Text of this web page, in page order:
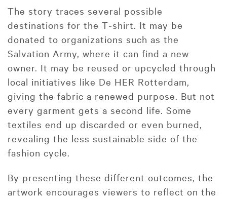
The story traces several possible
destinations for the T‑shirt. It may be
donated to organizations such as the
Salvation Army, where it can find a new
owner. It may be reused or upcycled through
local initiatives like De HER Rotterdam,
giving the fabric a renewed purpose. But not
every garment gets a second life. Some
textiles end up discarded or even burned,
revealing the less sustainable side of the
fashion cycle.
By presenting these different outcomes, the
artwork encourages viewers to reflect on the